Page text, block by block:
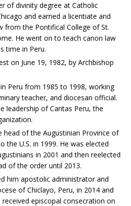
of divinity degree at Catholic
and earned a licentiate and
from the Pontifical College of St.
He went on to teach canon law
time in Peru.
on June 19, 1982, by Archbishop
Peru from 1985 to 1998, working
teacher, and diocesan official.
leadership of Caritas Peru, the
head of the Augustinian Province of
the U.S. in 1999. He was elected
in 2001 and then reelected
of the order until 2013.
him apostolic administrator and
of Chiclayo, Peru, in 2014 and
episcopal consecration on